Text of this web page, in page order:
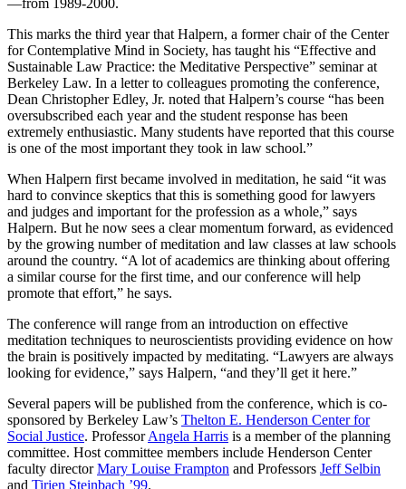
—from 1989-2000.
This marks the third year that Halpern, a former chair of the Center
for Contemplative Mind in Society, has taught his “Effective and
Sustainable Law Practice: the Meditative Perspective” seminar at
Berkeley Law. In a letter to colleagues promoting the conference,
Dean Christopher Edley, Jr. noted that Halpern’s course “has been
oversubscribed each year and the student response has been
extremely enthusiastic. Many students have reported that this course
is one of the most important they took in law school.”
When Halpern first became involved in meditation, he said “it was
hard to convince skeptics that this is something good for lawyers
and judges and important for the profession as a whole,” says
Halpern. But he now sees a clear momentum forward, as evidenced
by the growing number of meditation and law classes at law schools
around the country. “A lot of academics are thinking about offering
a similar course for the first time, and our conference will help
promote that effort,” he says.
The conference will range from an introduction on effective
meditation techniques to neuroscientists providing evidence on how
the brain is positively impacted by meditating. “Lawyers are always
looking for evidence,” says Halpern, “and they’ll get it here.”
Several papers will be published from the conference, which is co-
sponsored by Berkeley Law’s Thelton E. Henderson Center for
Social Justice. ProfessorAngela Harris is a member of the planning
committee. Host committee members include Henderson Center
faculty directorMary Louise Frampton and Professors Jeff Selbin
and Tirien Steinbach ’99.